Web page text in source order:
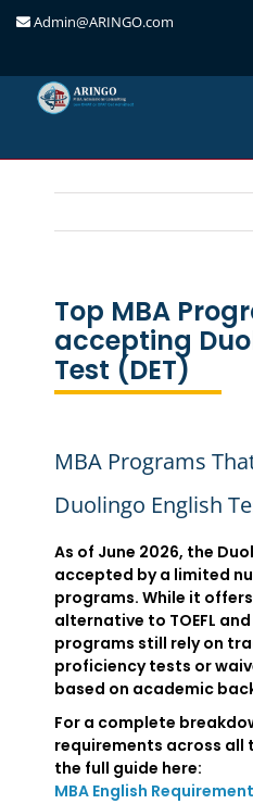
Admin@ARINGO.com
Top MBA
accepting
Test (DET)
MBA Programs
Duolingo English
As of June 2026, the
accepted by a limited
programs. While it
alternative to TOEFL and
programs still rely on
proficiency tests or
based on academic
For a complete
requirements across all
the full guide here:
MBA English